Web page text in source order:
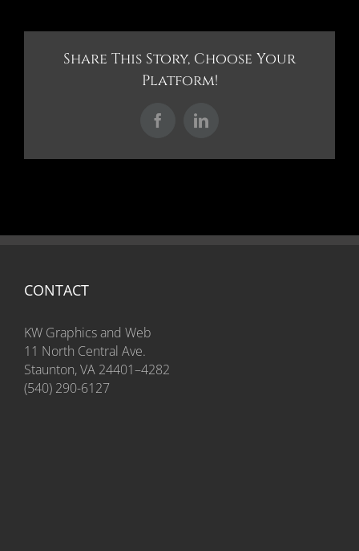
Share This Story, Choose Your
Platform!
FacebookLinkedIn
CONTACT
KW Graphics and Web
11 North Central Ave.
Staunton, VA 24401–4282
(540) 290-6127